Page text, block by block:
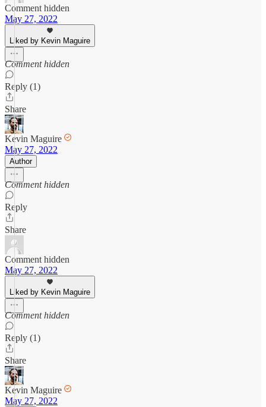
Comment hidden
May 27, 2022
Liked by Kevin Maguire
Comment hidden
Reply (1)
Share
Kevin Maguire
May 27, 2022
Author
Comment hidden
Reply
Share
Comment hidden
May 27, 2022
Liked by Kevin Maguire
Comment hidden
Reply (1)
Share
Kevin Maguire
May 27, 2022